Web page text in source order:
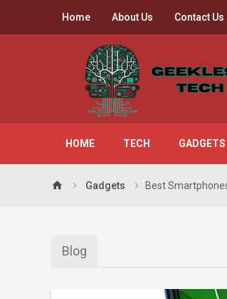
Home About Us Contact Us
HOME TECH GADGETS
home Gadgets Best
Blog